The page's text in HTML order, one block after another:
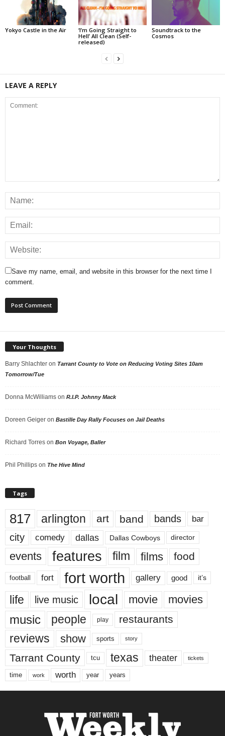
Yokyo Castle in the Air
‘I’m Going Straight to
Hell’ All Clean (Self-
released)
Soundtrack to the
Cosmos
LEAVE A REPLY
Save my name, email, and website in this browser for the next time I
comment.
Your Thoughts
Barry Shlachter on Tarrant County to Vote on Reducing Voting Sites 10am
Tomorrow/Tue
Donna McWilliams on R.I.P. Johnny Mack
Doreen Geiger on Bastille Day Rally Focuses on Jail Deaths
Richard Torres on Bon Voyage, Baller
Phil Phillips on The Hive Mind
Tags
817 arlington art band bands bar
city comedy dallas Dallas Cowboys director
events features film films food
football fort fort worth gallery good it’s
life live music local movie movies
music people play restaurants
reviews show sports story
Tarrant County tcu texas theater tickets
time work worth year years